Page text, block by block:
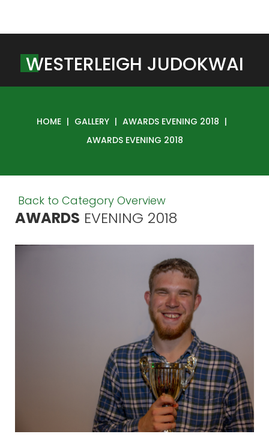
WESTERLEIGH JUDOKWAI
HOME | GALLERY | AWARDS EVENING 2018 |
AWARDS EVENING 2018
Back to Category Overview
AWARDS EVENING 2018